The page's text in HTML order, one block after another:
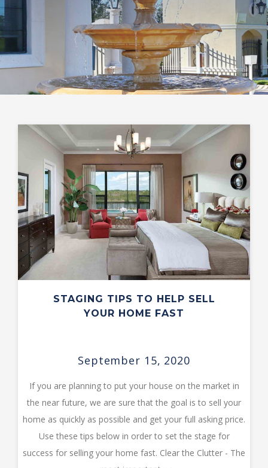
STAGING TIPS TO HELP SELL
YOUR HOME FAST
September 15, 2020
If you are planning to put your house on the market in
the near future, we are sure that the goal is to sell your
home as quickly as possible and get your full asking price.
Use these tips below in order to set the stage for
success for selling your home fast. Clear the Clutter - The